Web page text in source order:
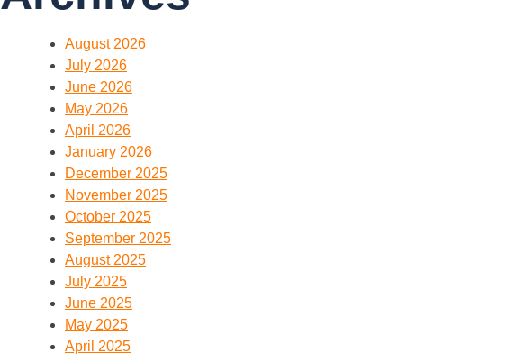
August 2026
July 2026
June 2026
May 2026
April 2026
January 2026
December 2025
November 2025
October 2025
September 2025
August 2025
July 2025
June 2025
May 2025
April 2025